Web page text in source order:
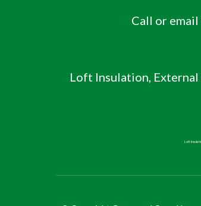
Call or
Loft Insulation,
Loft